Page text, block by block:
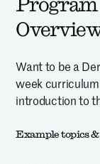
Want to be a
week
introduction to
Example topics &